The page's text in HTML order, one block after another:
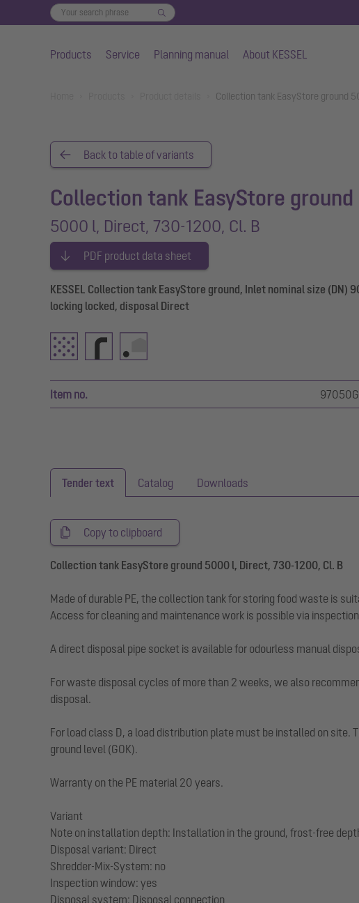
Products Service Planning manual About KESSEL
Collection tank EasyStore ground
Back to table of variants
Collection tank EasyStore ground
5000 l, Direct, 730-1200, Cl. B
PDF product data sheet
KESSEL Collection tank EasyStore ground, Inlet nominal size
locking locked, disposal Direct
Item no.
Tender text Catalog Downloads
Copy to clipboard
Collection tank EasyStore ground 5000 l, Direct, 730-1200, Cl. B
Made of durable PE, the collection tank for storing food waste is
Access for cleaning and maintenance work is possible via
A direct disposal pipe socket is available for odourless manual
For waste disposal cycles of more than 2 weeks, we also
disposal.
For load class D, a load distribution plate must be installed on site.
ground level (GOK).
Warranty on the PE material 20 years.
Variant
Note on installation depth: Installation in the ground, frost-free
Disposal variant: Direct
Shredder-Mix-System: no
Inspection window: yes
Disposal system: Disposal connection